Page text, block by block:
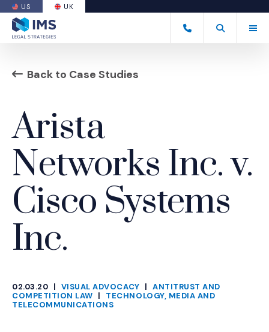
US
(OPENS AN EXTERNAL SITE)
UK
+44 20 7170 8050
Open Search
(Opens an
Back to Case Studies
Arista
Networks Inc. v.
Cisco Systems
Inc.
02.03.20 |
CATEGORIES
VISUAL ADVOCACY | ANTITRUST AND
COMPETITION LAW |
TECHNOLOGY, MEDIA AND
TELECOMMUNICATIONS